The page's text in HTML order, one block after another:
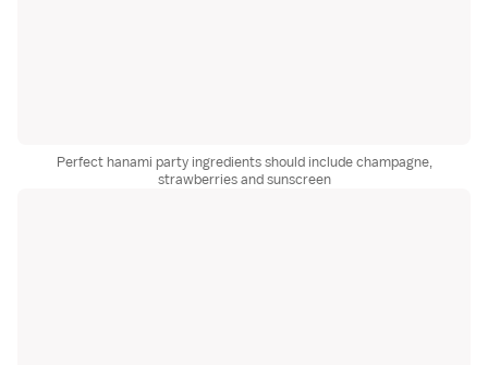
Perfect hanami party ingredients should include champagne,
strawberries and sunscreen